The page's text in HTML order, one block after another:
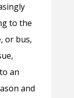
to the
or bus,
an
and